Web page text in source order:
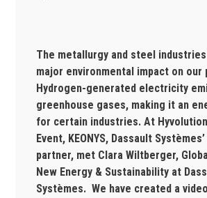
The metallurgy and steel
major environmental impact on our
Hydrogen-generated electricity
greenhouse gases, making it an
for certain industries. At
Event, KEONYS, Dassault
partner, met Clara Wiltberger,
New Energy & Sustainability at
Systèmes. We have created a